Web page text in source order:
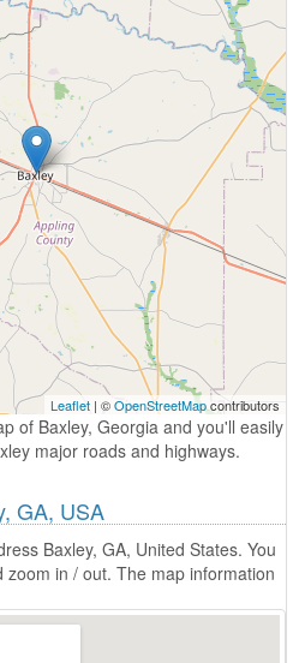
Leaflet | ©OpenStreetMapcontributors
of Baxley, Georgia and you'll easily
major roads and highways.
GA, USA
Baxley, GA, United States. You
in / out. The map information